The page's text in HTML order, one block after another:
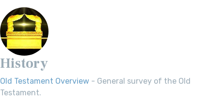
History
Old Testament Overview - General survey of the Old
Testament.